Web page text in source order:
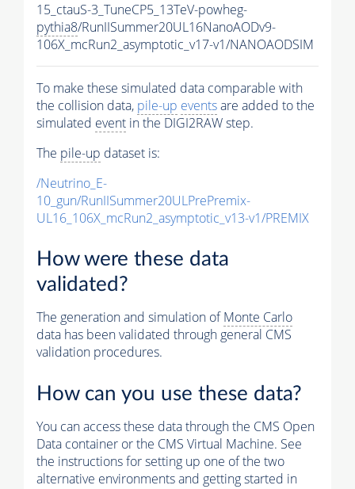
15_ctauS-3_TuneCP5_13TeV-powheg-
pythia8/RunIISummer20UL16NanoAODv9-
106X_mcRun2_asymptotic_v17-v1/NANOAODSIM
To make these simulated data comparable with
the collision data, pile-up eventsare added to the
simulated event in the DIGI2RAW step.
The pile-up dataset is:
/Neutrino_E-
10_gun/RunIISummer20ULPrePremix-
UL16_106X_mcRun2_asymptotic_v13-v1/PREMIX
How were these data
validated?
The generation and simulation ofMonte Carlo
data has been validated through general CMS
validation procedures.
How can you use these data?
You can access these data through the CMS Open
Data container or the CMS Virtual Machine. See
the instructions for setting up one of the two
alternative environments and getting started in